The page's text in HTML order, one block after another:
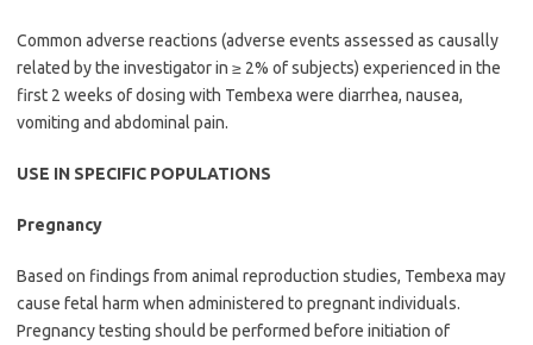
Common adverse reactions (adverse events assessed as causally
related by the investigator in ≥ 2% of subjects) experienced in the
first 2 weeks of dosing with Tembexa were diarrhea, nausea,
vomiting and abdominal pain.
USE IN SPECIFIC POPULATIONS
Pregnancy
Based on findings from animal reproduction studies, Tembexa may
cause fetal harm when administered to pregnant individuals.
Pregnancy testing should be performed before initiation of